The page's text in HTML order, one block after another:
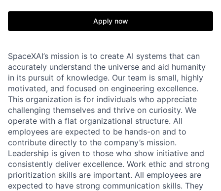
Apply now
SpaceXAI’s mission is to create AI systems that can
accurately understand the universe and aid humanity
in its pursuit of knowledge. Our team is small, highly
motivated, and focused on engineering excellence.
This organization is for individuals who appreciate
challenging themselves and thrive on curiosity. We
operate with a flat organizational structure. All
employees are expected to be hands-on and to
contribute directly to the company’s mission.
Leadership is given to those who show initiative and
consistently deliver excellence. Work ethic and strong
prioritization skills are important. All employees are
expected to have strong communication skills. They